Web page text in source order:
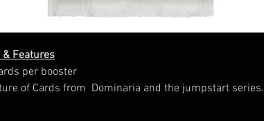
& Features
per booster
of Cards from Dominaria and the jumpstart series.